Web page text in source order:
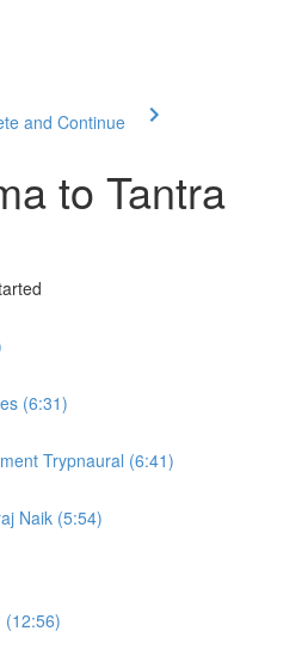
and Continue
to Tantra
(6:31)
Trypnaural (6:41)
Naik (5:54)
(12:56)